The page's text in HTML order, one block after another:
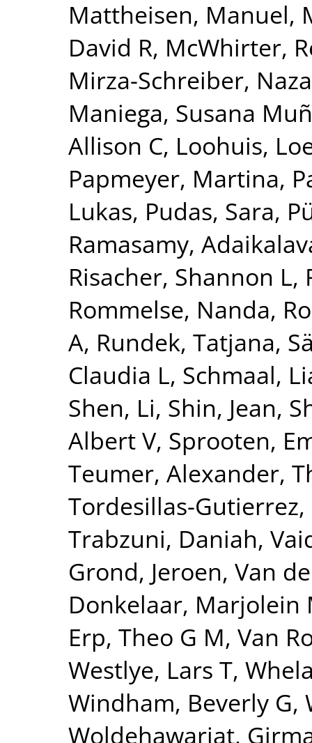
Mattheisen, Manuel,
David R, McWhirter,
Mirza-Schreiber,
Maniega, Susana
Allison C, Loohuis,
Papmeyer, Martina,
Lukas, Pudas, Sara,
Ramasamy,
Risacher, Shannon L,
Rommelse, Nanda,
A, Rundek, Tatjana,
Claudia L, Schmaal,
Shen, Li, Shin, Jean,
Albert V, Sprooten,
Teumer, Alexander,
Tordesillas-
Trabzuni, Daniah,
Grond, Jeroen, Van
Donkelaar, Marjolein
Erp, Theo G M, Van
Westlye, Lars T,
Windham, Beverly G,
Woldehawariat,